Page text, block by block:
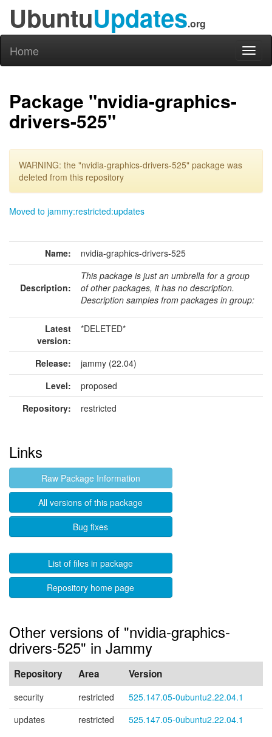
UbuntuUpdates.org
Home
Package "nvidia-graphics-
drivers-525"
WARNING: the "nvidia-graphics-drivers-525" package was
deleted from this repository
Moved to jammy:restricted:updates
Name: nvidia-graphics-drivers-525
Description:
This package is just an umbrella for a group
of other packages, it has no description.
Description samples from packages in group:
Latest
version:
*DELETED*
Release:
jammy (22.04)
Level:
proposed
Repository:
restricted
Links
Raw Package Information
All versions of this package
Bug fixes
List of files in package
Repository home page
Other versions of "nvidia-graphics-
drivers-525" in Jammy
Repository Area Version
security restricted
525.147.05-0ubuntu2.22.04.1
updates
restricted 525.147.05-0ubuntu2.22.04.1